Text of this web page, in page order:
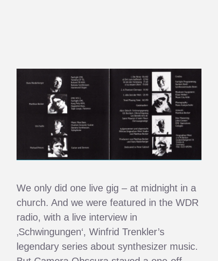
We only did one live gig – at midnight in a
church. And we were featured in the WDR
radio, with a live interview in
‚Schwingungen‘, Winfrid Trenkler’s
legendary series about synthesizer music.